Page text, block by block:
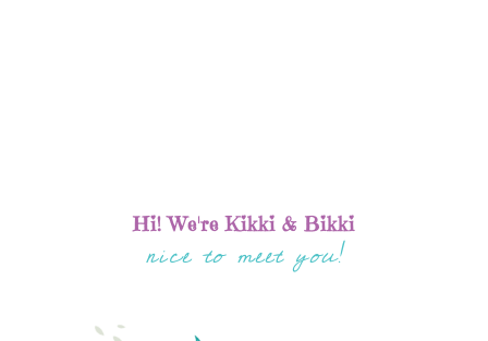
Hi! We're Kikki & Bikki
nice to meet you!